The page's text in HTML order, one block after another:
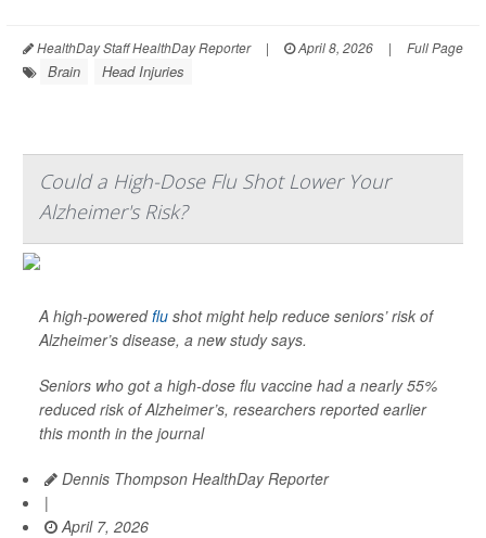
HealthDay Staff HealthDay Reporter | April 8, 2026 | Full Page
Brain Head Injuries
Could a High-Dose Flu Shot Lower Your
Alzheimer's Risk?
A high-poweredflu shot might help reduce seniors’ risk of
Alzheimer’s disease, a new study says.
Seniors who got a high-dose flu vaccine had a nearly 55%
reduced risk of Alzheimer’s, researchers reported earlier
this month in the journal
Dennis Thompson HealthDay Reporter
|
April 7, 2026